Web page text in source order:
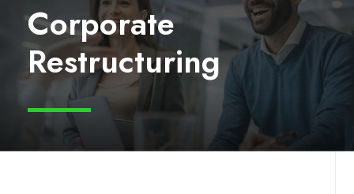
Corporate
Restructuring